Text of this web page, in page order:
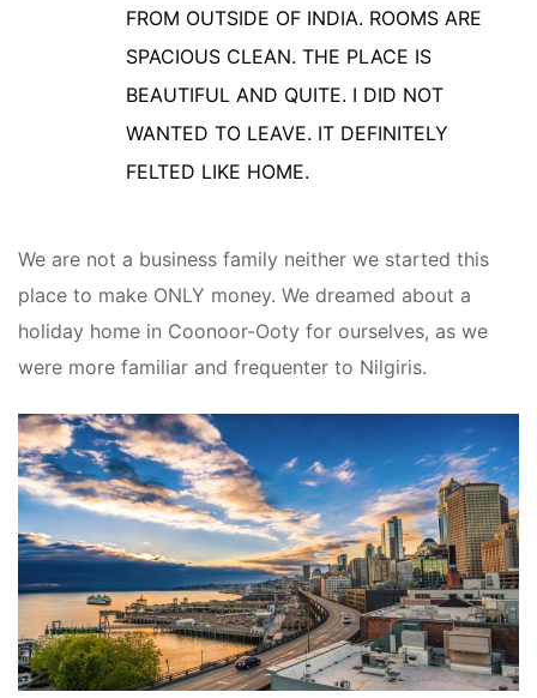
FROM OUTSIDE OF INDIA. ROOMS ARE
SPACIOUS CLEAN. THE PLACE IS
BEAUTIFUL AND QUITE. I DID NOT
WANTED TO LEAVE. IT DEFINITELY
FELTED LIKE HOME.
We are not a business family neither we started this
place to make ONLY money. We dreamed about a
holiday home in Coonoor-Ooty for ourselves, as we
were more familiar and frequenter to Nilgiris.